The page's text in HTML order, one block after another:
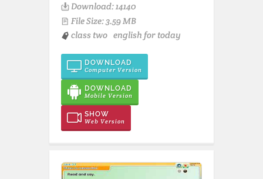
Download: 14140
File Size: 3.59 MB
class two english for today
DOWNLOAD
Computer Version
DOWNLOAD
Mobile Version
SHOW
Web Version